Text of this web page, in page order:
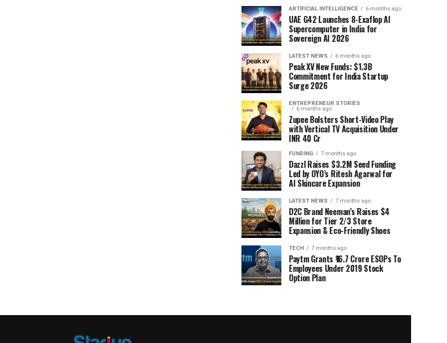
ARTIFICIAL INTELLIGENCE 6 months ago
UAE G42 Launches 8-Exaflop AI
Supercomputer in India for
Sovereign AI 2026
LATEST NEWS 6 months ago
Peak XV New Funds: $1.3B
Commitment for India Startup
Surge 2026
ENTREPRENEUR STORIES
6 months ago
Zupee Bolsters Short-Video Play
with Vertical TV Acquisition Under
INR 40 Cr
FUNDING 7 months ago
Dazzl Raises $3.2M Seed Funding
Led by OYO’s Ritesh Agarwal for
AI Skincare Expansion
LATEST NEWS 7 months ago
D2C Brand Neeman’s Raises $4
Million for Tier 2/3 Store
Expansion & Eco-Friendly Shoes
TECH 7 months ago
Paytm Grants ₹16.7 Crore ESOPs To
Employees Under 2019 Stock
Option Plan